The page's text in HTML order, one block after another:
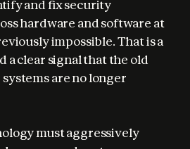
and fix security
hardware and software at
impossible. That is a
a clear signal that the old
are no longer
must aggressively